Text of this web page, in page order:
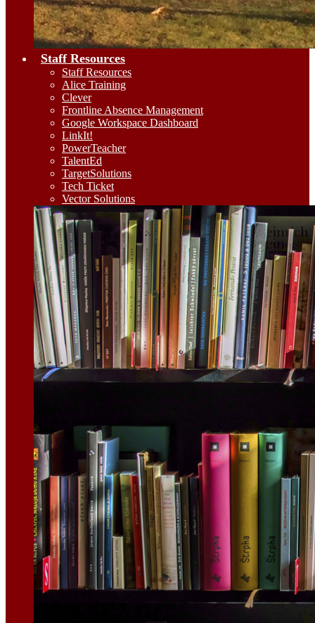
Staff Resources
Staff Resources
Alice Training
Clever
Frontline Absence Management
Google Workspace Dashboard
LinkIt!
PowerTeacher
TalentEd
TargetSolutions
Tech Ticket
Vector Solutions